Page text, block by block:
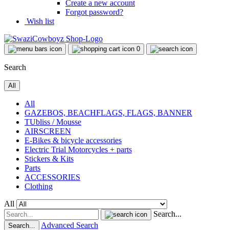
Create a new account
Forgot password?
Wish list
0
Search
All
All
GAZEBOS, BEACHFLAGS, FLAGS, BANNER
TUbliss / Mousse
AIRSCREEN
E-Bikes & bicycle accessories
Electric Trial Motorcycles + parts
Stickers & Kits
Parts
ACCESSORIES
Clothing
All
Search...
Search... Advanced Search